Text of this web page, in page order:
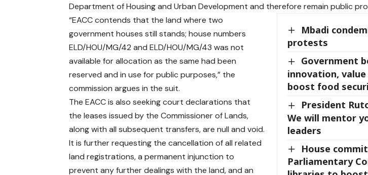
Department of Housing and Urban Development and therefore remain public
Mbadi
protests
Government
innovation,
boost food
President
We will mentor
leaders
House
Parliamentary
“EACC contends that the land where two
government houses still stands; house numbers
ELD/HOU/MG/42 and ELD/HOU/MG/43 was not
available for allocation as the same had been
reserved and in use for public purposes,” the
commission argues in the suit.
The EACC is also seeking court declarations that
the leases issued by the Commissioner of Lands,
along with all subsequent transfers, are null and void.
It is further requesting the cancellation of all related
land registrations, a permanent injunction to
prevent any further dealings with the land, and an